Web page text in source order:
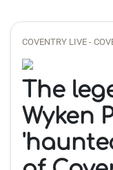
COVENTRY LIVE -
The
Wyken